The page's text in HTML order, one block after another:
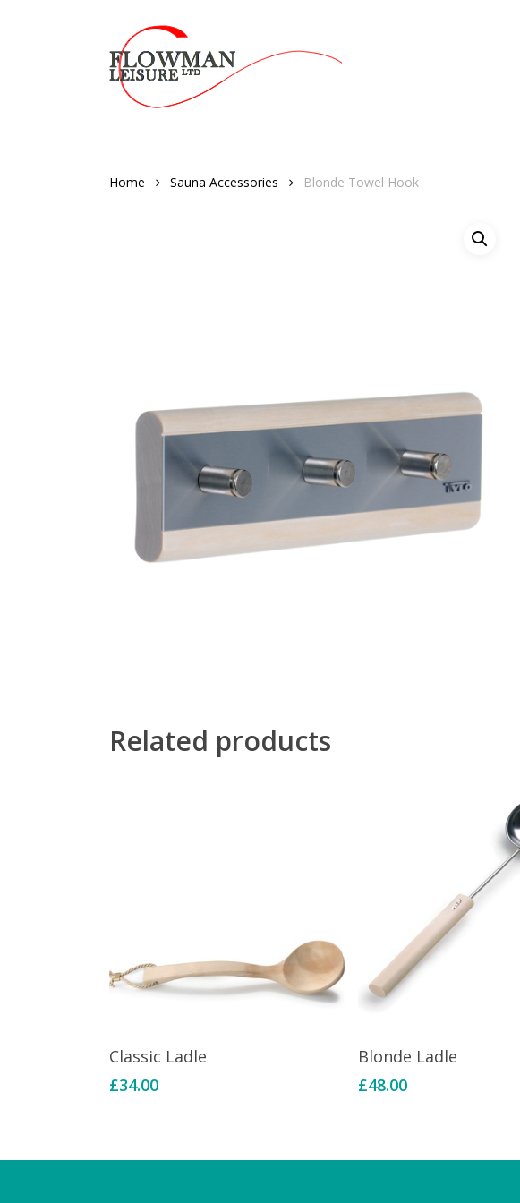
Home Sauna Accessories Blonde Towel Hook
Related products
Add To Basket
Classic Ladle
£34.00
Add To Basket
Blonde Ladle
£48.00